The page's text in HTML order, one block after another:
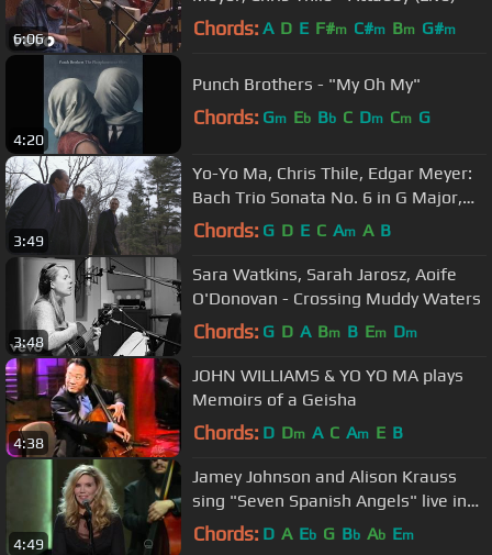
6:06 Chords: A D E F#m C#m Bm G#m
4:20
Punch Brothers - "My Oh My"
Chords: Gm Eb Bb C Dm Cm G
3:49
Yo-Yo Ma, Chris Thile, Edgar Meyer:
Bach Trio Sonata No. 6 in G Major,
BWV 530: I. Vivace
Chords: G D E C Am A B
3:48
Sara Watkins, Sarah Jarosz, Aoife
O'Donovan - Crossing Muddy Waters
Chords: G D A Bm B Em Dm
4:38
JOHN WILLIAMS & YO YO MA plays
Memoirs of a Geisha
Chords: D Dm A C Am E B
4:49
Jamey Johnson and Alison Krauss
sing "Seven Spanish Angels" live in
Washington D. C. in HD.
Chords: D A Eb G Bb Ab Em